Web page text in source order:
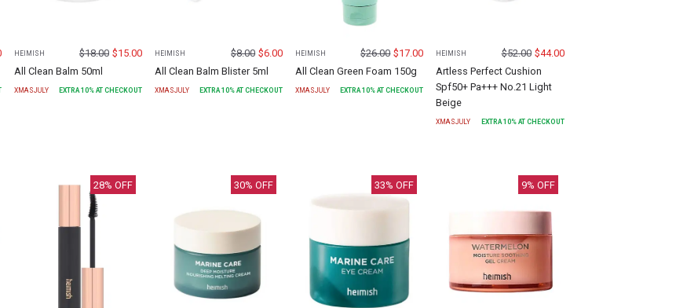
HEIMISH $18.00 $15.00
All Clean Balm 50ml
XMASJULY EXTRA10% AT CHECKOUT
HEIMISH $8.00 $6.00
All Clean Balm Blister 5ml
XMASJULY EXTRA10% AT CHECKOUT
HEIMISH $26.00 $17.00
All Clean Green Foam 150g
XMASJULY EXTRA10% AT CHECKOUT
HEIMISH $52.00 $44.00
Artless Perfect Cushion
Spf50+ Pa+++ No.21 Light
Beige
XMASJULY EXTRA10% AT CHECKOUT
28% OFF 30% OFF 33% OFF 9% OFF